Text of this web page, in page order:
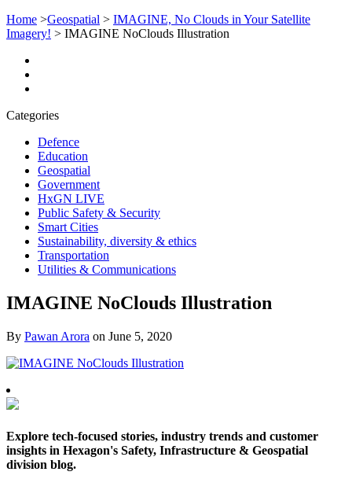
Home >Geospatial > IMAGINE, No Clouds in Your Satellite
Imagery! > IMAGINE NoClouds Illustration
Categories
Defence
Education
Geospatial
Government
HxGN LIVE
Public Safety & Security
Smart Cities
Sustainability, diversity & ethics
Transportation
Utilities & Communications
IMAGINE NoClouds Illustration
By Pawan Arora on June 5, 2020
Explore tech-focused stories, industry trends and customer
insights in Hexagon's Safety, Infrastructure & Geospatial
division blog.